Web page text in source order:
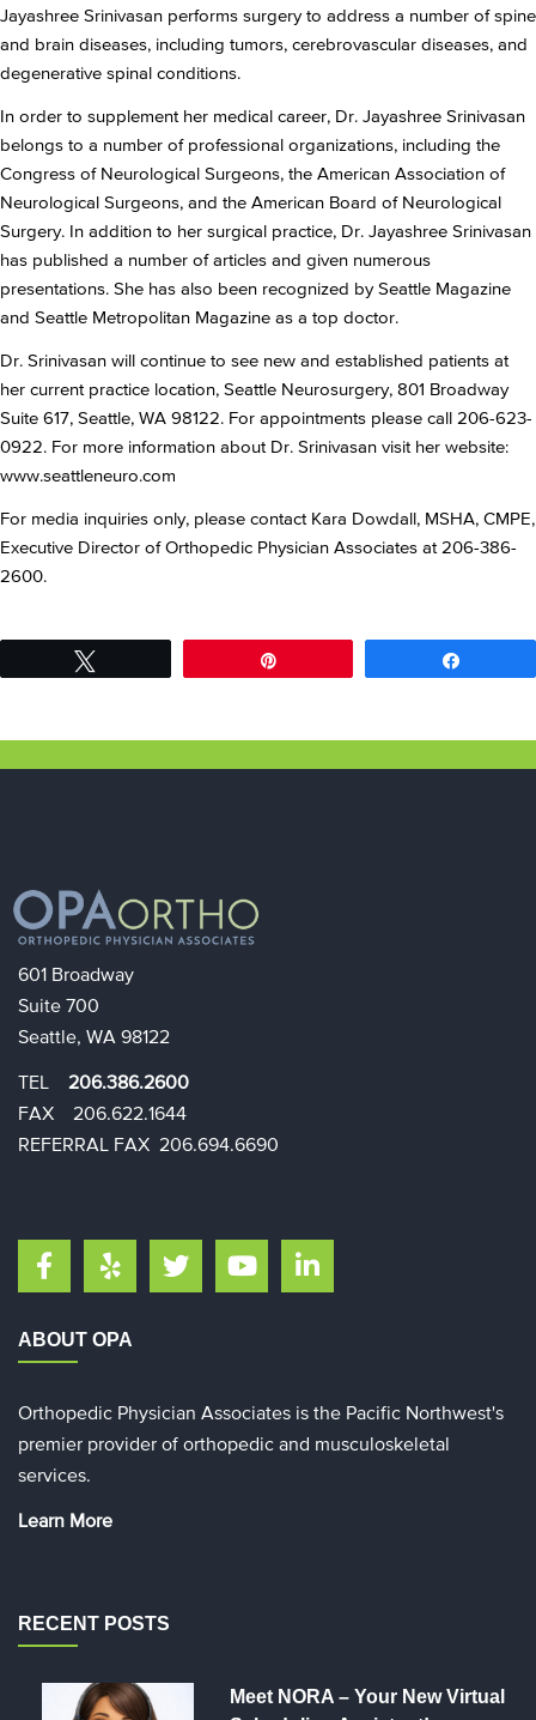
Jayashree Srinivasan performs surgery to address a number of spine
and brain diseases, including tumors, cerebrovascular diseases, and
degenerative spinal conditions.
In order to supplement her medical career, Dr. Jayashree Srinivasan
belongs to a number of professional organizations, including the
Congress of Neurological Surgeons, the American Association of
Neurological Surgeons, and the American Board of Neurological
Surgery. In addition to her surgical practice, Dr. Jayashree Srinivasan
has published a number of articles and given numerous
presentations. She has also been recognized by Seattle Magazine
and Seattle Metropolitan Magazine as a top doctor.
Dr. Srinivasan will continue to see new and established patients at
her current practice location, Seattle Neurosurgery, 801 Broadway
Suite 617, Seattle, WA 98122. For appointments please call 206-623-
0922. For more information about Dr. Srinivasan visit her website:
www.seattleneuro.com
For media inquiries only, please contact Kara Dowdall, MSHA, CMPE,
Executive Director of Orthopedic Physician Associates at 206-386-
2600.
601 Broadway
Suite 700
Seattle, WA 98122
TEL 206.386.2600
FAX 206.622.1644​​
REFERRAL FAX 206.694.6690
ABOUT OPA
Orthopedic Physician Associates is the Pacific Northwest's
premier provider of orthopedic and musculoskeletal
services.
Learn More
RECENT POSTS
Meet NORA – Your New Virtual